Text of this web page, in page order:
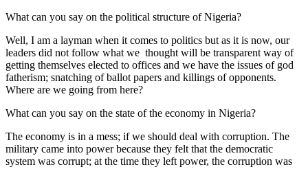
What can you say on the political structure of Nigeria?
Well, I am a layman when it comes to politics but as it is now, our
leaders did not follow what we thought will be transparent way of
getting themselves elected to offices and we have the issues of god
fatherism; snatching of ballot papers and killings of opponents.
Where are we going from here?
What can you say on the state of the economy in Nigeria?
The economy is in a mess; if we should deal with corruption. The
military came into power because they felt that the democratic
system was corrupt; at the time they left power, the corruption was